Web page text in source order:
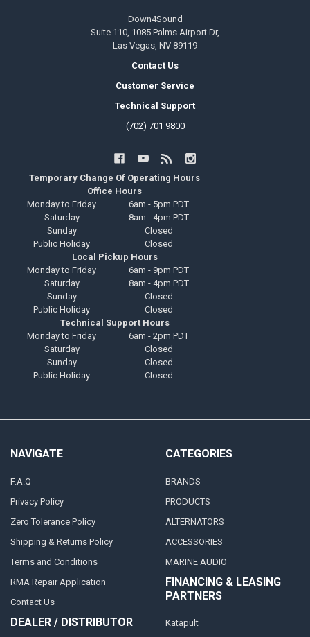
Down4Sound
Suite 110, 1085 Palms Airport Dr,
Las Vegas, NV 89119
Contact Us
Customer Service
Technical Support
(702) 701 9800
Temporary Change Of Operating Hours
Office Hours
Monday to Friday
6am - 5pm PDT
Saturday
8am - 4pm PDT
Sunday
Closed
Public Holiday
Closed
Local Pickup Hours
Monday to Friday
6am - 9pm PDT
Saturday
8am - 4pm PDT
Sunday
Closed
Public Holiday
Closed
Technical Support Hours
Monday to Friday
6am - 2pm PDT
Saturday
Closed
Sunday
Closed
Public Holiday
Closed
NAVIGATE
F.A.Q
Privacy Policy
Zero Tolerance Policy
Shipping & Returns Policy
Terms and Conditions
RMA Repair Application
Contact Us
DEALER / DISTRIBUTOR
CATEGORIES
BRANDS
PRODUCTS
ALTERNATORS
ACCESSORIES
MARINE AUDIO
FINANCING & LEASING
PARTNERS
Katapult